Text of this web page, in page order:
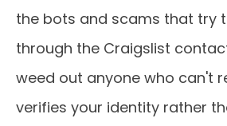
the bots and scams that try
through the Craigslist
weed out anyone who can't
verifies your identity rather